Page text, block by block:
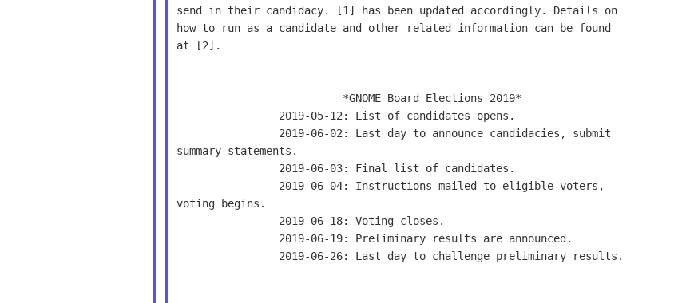
send in their candidacy. [1] has been updated accordingly. Details on
how to run as a candidate and other related information can be found
at [2].
summary statements.
voting begins.